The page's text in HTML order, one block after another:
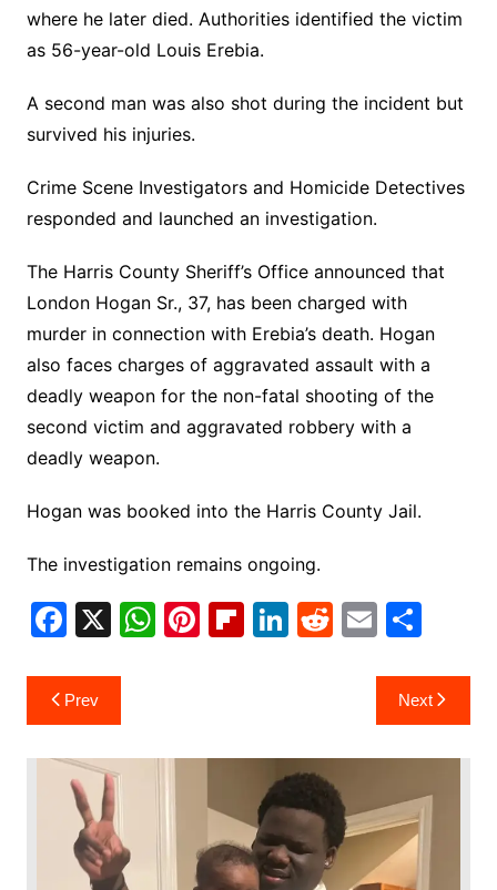
where he later died. Authorities identified the victim
as 56-year-old Louis Erebia.
A second man was also shot during the incident but
survived his injuries.
Crime Scene Investigators and Homicide Detectives
responded and launched an investigation.
The Harris County Sheriff’s Office announced that
London Hogan Sr., 37, has been charged with
murder in connection with Erebia’s death. Hogan
also faces charges of aggravated assault with a
deadly weapon for the non-fatal shooting of the
second victim and aggravated robbery with a
deadly weapon.
Hogan was booked into the Harris County Jail.
The investigation remains ongoing.
F
c
e
b
o
o
k
X W
A
Pi
st
Fl
ar
d
Li
dI
R
t
E
ai
l
S
ar
e
Post
navigation
Prev Next